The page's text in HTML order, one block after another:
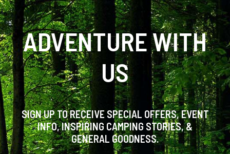
ADVENTURE WITH
US
SIGN UP TO RECEIVE SPECIAL OFFERS, EVENT
INFO, INSPIRING CAMPING STORIES, &
GENERAL GOODNESS.